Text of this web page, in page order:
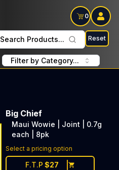
0
Search Products... Reset
Filter by Category...
Big Chief
Maui Wowie | Joint | 0.7g
each | 8pk
Select a pricing option
F.T.P $27